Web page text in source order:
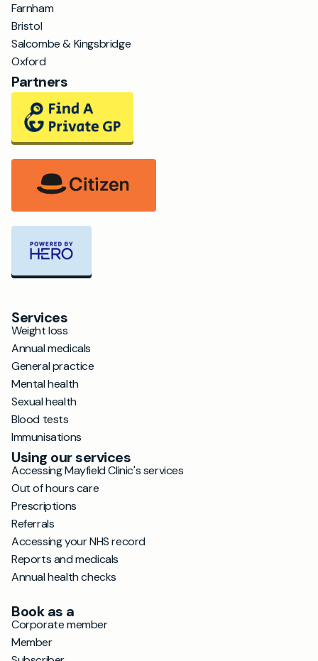
Farnham
Bristol
Salcombe & Kingsbridge
Oxford
Partners
Services
Weight loss
Annual medicals
General practice
Mental health
Sexual health
Blood tests
Immunisations
Using our services
Accessing Mayfield Clinic's services
Out of hours care
Prescriptions
Referrals
Accessing your NHS record
Reports and medicals
Annual health checks
Book as a
Corporate member
Member